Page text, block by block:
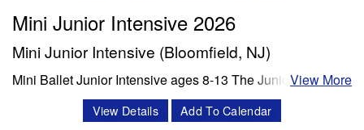
Mini Junior Intensive 2026
Mini Junior Intensive (Bloomfield, NJ)
Mini Ballet Junior Intensive ages 8-13 The Junior program
is a 3 week intensive that includes 8 classes per week.
Classes offered in ballet and Progressing Ballet
View More
View Details Add To Calendar